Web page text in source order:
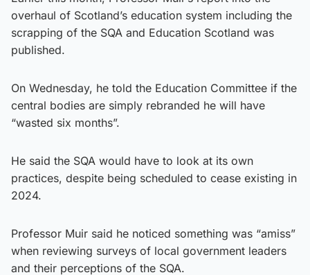
overhaul of Scotland’s education system including the
scrapping of the SQA and Education Scotland was
published.
On Wednesday, he told the Education Committee if the
central bodies are simply rebranded he will have
“wasted six months”.
He said the SQA would have to look at its own
practices, despite being scheduled to cease existing in
2024.
Professor Muir said he noticed something was “amiss”
when reviewing surveys of local government leaders
and their perceptions of the SQA.